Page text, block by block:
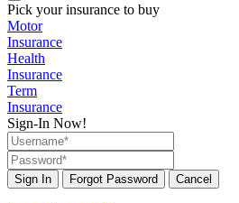
Pick your insurance to buy
Motor
Insurance
Health
Insurance
Term
Insurance
Sign-In Now!
Sign In Forgot Password Cancel